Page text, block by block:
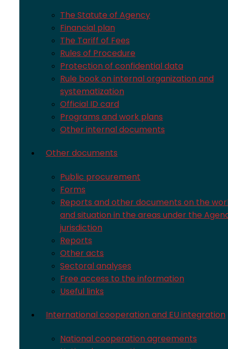
The Statute of Agency
Financial plan
The Tariff of Fees
Rules of Procedure
Protection of confidential data
Rule book on internal organization and
systematization
Official ID card
Programs and work plans
Other internal documents
Other documents
Public procurement
Forms
Reports and other documents on the
and situation in the areas under the
jurisdiction
Reports
Other acts
Sectoral analyses
Free access to the information
Useful links
International cooperation and EU integration
National cooperation agreements